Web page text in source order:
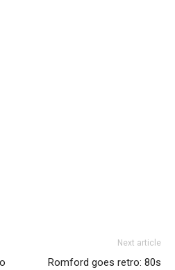
Next article
Romford goes retro: 80s